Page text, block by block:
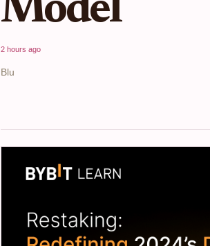
Model
2 hours ago
Blu